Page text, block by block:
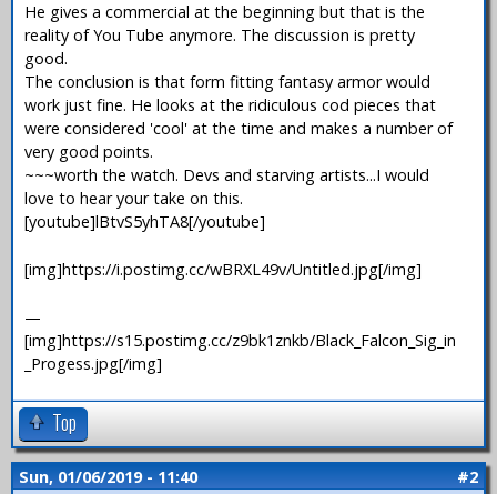
He gives a commercial at the beginning but that is the
reality of You Tube anymore. The discussion is pretty
good.
The conclusion is that form fitting fantasy armor would
work just fine. He looks at the ridiculous cod pieces that
were considered 'cool' at the time and makes a number of
very good points.
~~~worth the watch. Devs and starving artists...I would
love to hear your take on this.
[youtube]lBtvS5yhTA8[/youtube]
[img]https://i.postimg.cc/wBRXL49v/Untitled.jpg[/img]
—
[img]https://s15.postimg.cc/z9bk1znkb/Black_Falcon_Sig_in
_Progess.jpg[/img]
Top
Sun, 01/06/2019 - 11:40 #2